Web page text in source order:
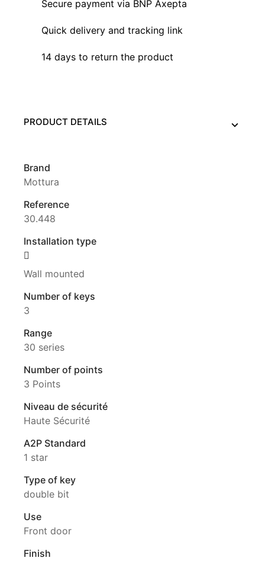
Secure payment via BNP Axepta
Quick delivery and tracking link
14 days to return the product
PRODUCT DETAILS
Brand
Mottura
Reference
30.448
Installation type
Wall mounted
Number of keys
3
Range
30 series
Number of points
3 Points
Niveau de sécurité
Haute Sécurité
A2P Standard
1 star
Type of key
double bit
Use
Front door
Finish